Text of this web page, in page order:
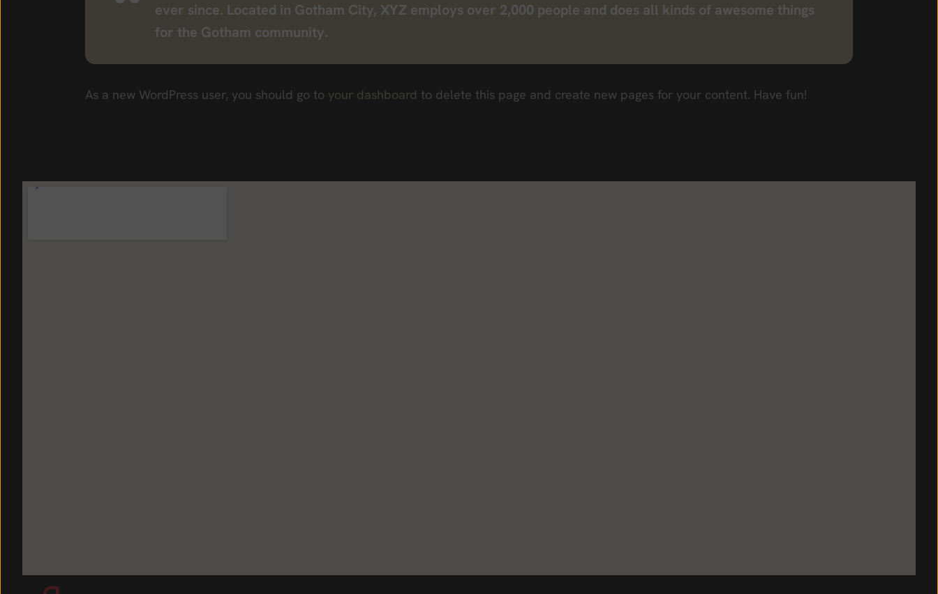
ever since. Located in Gotham City, XYZ employs over 2,000 people and does all kinds of awesome things
for the Gotham community.
As a new WordPress user, you should go to your dashboard to delete this page and create new pages for your content. Have fun!